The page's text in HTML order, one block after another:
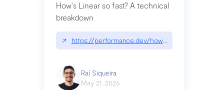
How's Linear so fast? A technical
breakdown
↗ https://performance.dev/how-is-linear-so-fast-
Raí Siqueira
May 21, 2026